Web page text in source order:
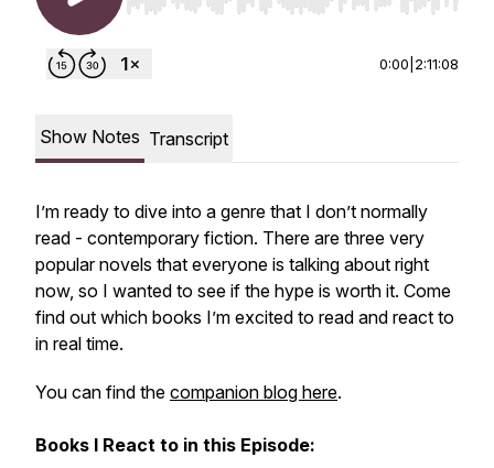
0:00 2:11:08
Show Notes Transcript
I’m ready to dive into a genre that I don’t normally
read - contemporary fiction. There are three very
popular novels that everyone is talking about right
now, so I wanted to see if the hype is worth it. Come
find out which books I’m excited to read and react to
in real time.
You can find the companion blog here.
Books I React to in this Episode: